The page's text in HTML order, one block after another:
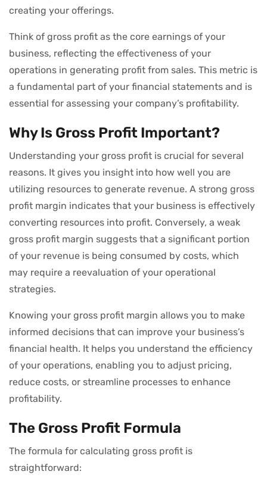
creating your offerings.
Think of gross profit as the core earnings of your
business, reflecting the effectiveness of your
operations in generating profit from sales. This metric is
a fundamental part of your financial statements and is
essential for assessing your company’s profitability.
Why Is Gross Profit Important?
Understanding your gross profit is crucial for several
reasons. It gives you insight into how well you are
utilizing resources to generate revenue. A strong gross
profit margin indicates that your business is effectively
converting resources into profit. Conversely, a weak
gross profit margin suggests that a significant portion
of your revenue is being consumed by costs, which
may require a reevaluation of your operational
strategies.
Knowing your gross profit margin allows you to make
informed decisions that can improve your business’s
financial health. It helps you understand the efficiency
of your operations, enabling you to adjust pricing,
reduce costs, or streamline processes to enhance
profitability.
The Gross Profit Formula
The formula for calculating gross profit is
straightforward: